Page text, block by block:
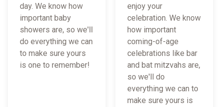
day. We know how
important baby
showers are, so we'll
do everything we can
to make sure yours
is one to remember!
enjoy your
celebration. We know
how important
coming-of-age
celebrations like bar
and bat mitzvahs are,
so we'll do
everything we can to
make sure yours is